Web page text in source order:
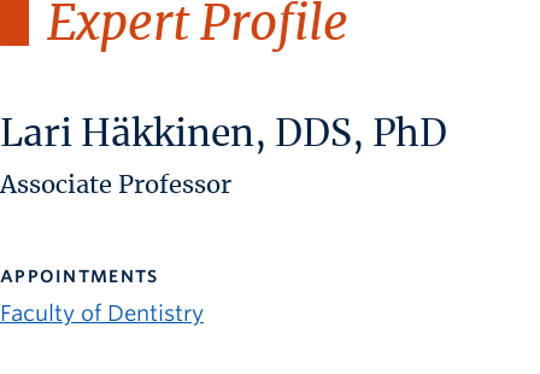
SECTIONS
Science & Technology
Contact
Expert Profile
Lari Häkkinen, DDS, PhD
Associate Professor
APPOINTMENTS
Faculty of Dentistry